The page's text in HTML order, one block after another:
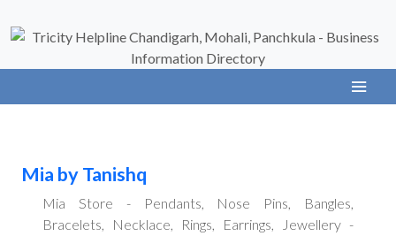
Mia by Tanishq
Mia Store - Pendants, Nose Pins, Bangles,
Bracelets, Necklace, Rings, Earrings, Jewellery -